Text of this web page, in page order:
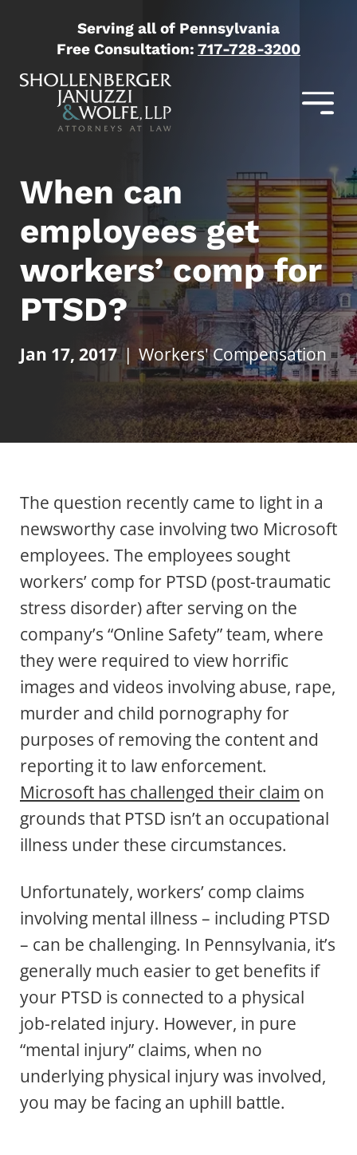
Serving all of Pennsylvania
Free Consultation: 717-728-3200
When can
employees get
workers’ comp for
PTSD?
Jan 17, 2017 | Workers' Compensation
The question recently came to light in a
newsworthy case involving two Microsoft
employees. The employees sought
workers’ comp for PTSD (post-traumatic
stress disorder) after serving on the
company’s “Online Safety” team, where
they were required to view horrific
images and videos involving abuse, rape,
murder and child pornography for
purposes of removing the content and
reporting it to law enforcement.
Microsoft has challenged their claim on
grounds that PTSD isn’t an occupational
illness under these circumstances.
Unfortunately, workers’ comp claims
involving mental illness – including PTSD
– can be challenging. In Pennsylvania, it’s
generally much easier to get benefits if
your PTSD is connected to a physical
job-related injury. However, in pure
“mental injury” claims, when no
underlying physical injury was involved,
you may be facing an uphill battle.